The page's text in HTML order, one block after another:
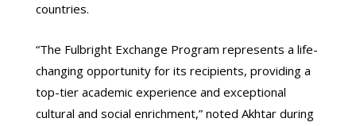
countries.
“The Fulbright Exchange Program represents a life-
changing opportunity for its recipients, providing a
top-tier academic experience and exceptional
cultural and social enrichment,” noted Akhtar during